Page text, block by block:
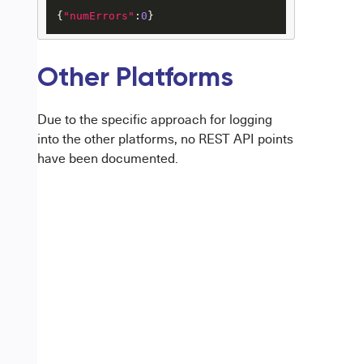
{ "numErrors" : 0 }
Other Platforms
Due to the specific approach for logging
into the other platforms, no REST API points
have been documented.